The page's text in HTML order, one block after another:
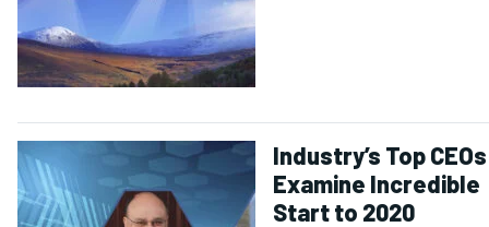
Industry’s Top CEOs
Examine Incredible
Start to 2020